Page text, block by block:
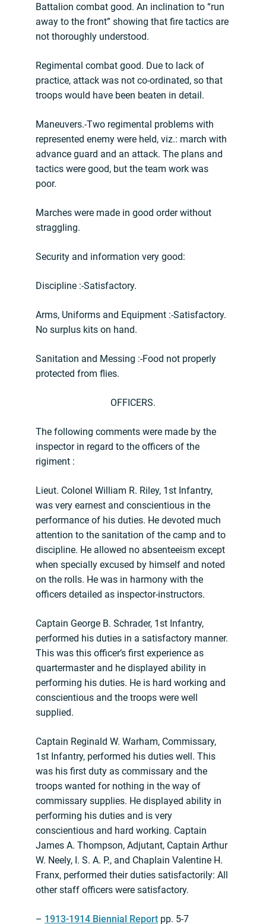
Battalion combat good. An inclination to “run
away to the front” showing that fire tactics are
not thoroughly understood.
Regimental combat good. Due to lack of
practice, attack was not co-ordinated, so that
troops would have been beaten in detail.
Maneuvers.-Two regimental problems with
represented enemy were held, viz.: march with
advance guard and an attack. The plans and
tactics were good, but the team work was
poor.
Marches were made in good order without
straggling.
Security and information very good:
Discipline :-Satisfactory.
Arms, Uniforms and Equipment :-Satisfactory.
No surplus kits on hand.
Sanitation and Messing :-Food not properly
protected from flies.
OFFICERS.
The following comments were made by the
inspector in regard to the officers of the
rigiment :
Lieut. Colonel William R. Riley, 1st Infantry,
was very earnest and conscientious in the
performance of his duties. He devoted much
attention to the sanitation of the camp and to
discipline. He allowed no absenteeism except
when specially excused by himself and noted
on the rolls. He was in harmony with the
officers detailed as inspector-instructors.
Captain George B. Schrader, 1st Infantry,
performed his duties in a satisfactory manner.
This was this officer’s first experience as
quartermaster and he displayed ability in
performing his duties. He is hard working and
conscientious and the troops were well
supplied.
Captain Reginald W. Warham, Commissary,
1st Infantry, performed his duties well. This
was his first duty as commissary and the
troops wanted for nothing in the way of
commissary supplies. He displayed ability in
performing his duties and is very
conscientious and hard working. Captain
James A. Thompson, Adjutant, Captain Arthur
W. Neely, I. S. A. P., and Chaplain Valentine H.
Franx, performed their duties satisfactorily: All
other staff officers were satisfactory.
– 1913-1914 Biennial Report pp. 5-7